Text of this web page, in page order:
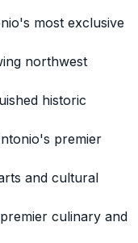
most exclusive
northwest
historic
premier
and cultural
culinary and